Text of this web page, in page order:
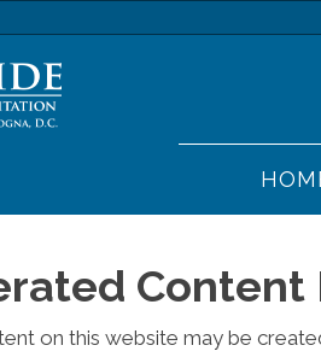
Content
on this website may be